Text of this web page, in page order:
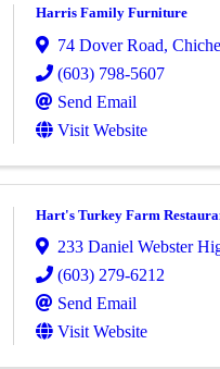
Harris Family Furniture
74 Dover Road,
(603) 798-5607
Send Email
Visit Website
Hart's Turkey Farm
233 Daniel Webster
(603) 279-6212
Send Email
Visit Website